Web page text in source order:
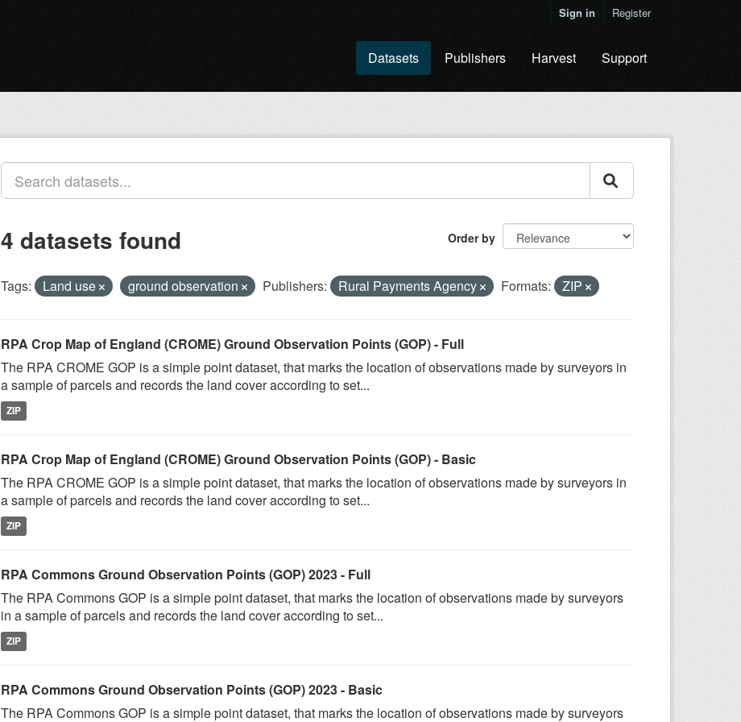
Sign in Register
Datasets Publishers Harvest Support
Order by
4 datasets found
Tags: Land use ground observation Publishers: Rural Payments Agency Formats: ZIP
RPA Crop Map of England (CROME) Ground Observation Points (GOP) - Full
The RPA CROME GOP is a simple point dataset, that marks the location of observations made by surveyors in
a sample of parcels and records the land cover according to set...
ZIP
RPA Crop Map of England (CROME) Ground Observation Points (GOP) - Basic
The RPA CROME GOP is a simple point dataset, that marks the location of observations made by surveyors in
a sample of parcels and records the land cover according to set...
ZIP
RPA Commons Ground Observation Points (GOP) 2023 - Full
The RPA Commons GOP is a simple point dataset, that marks the location of observations made by surveyors
in a sample of parcels and records the land cover according to set...
ZIP
RPA Commons Ground Observation Points (GOP) 2023 - Basic
The RPA Commons GOP is a simple point dataset, that marks the location of observations made by surveyors